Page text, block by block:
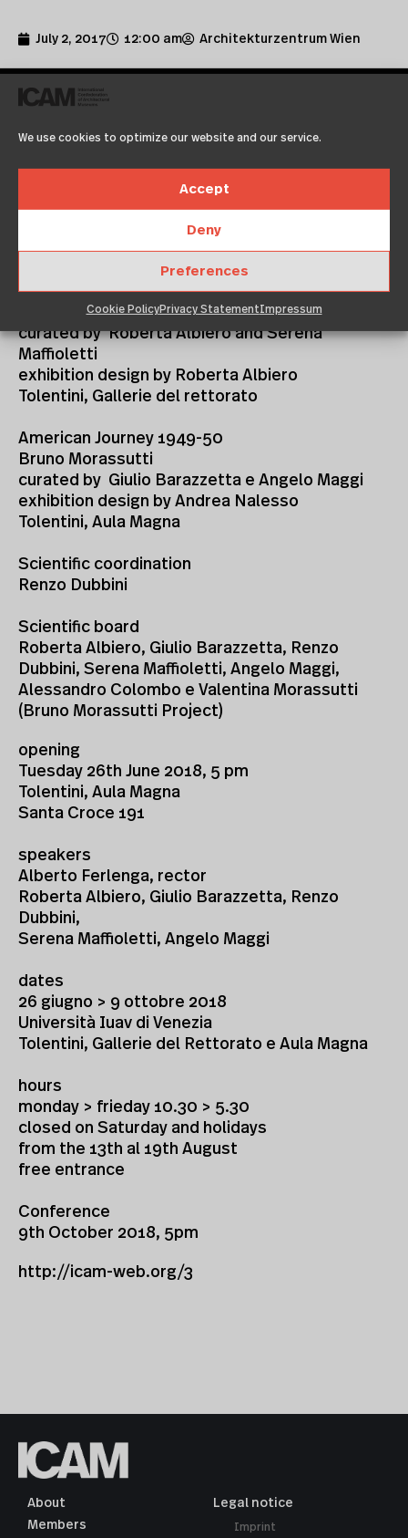
We use cookies to optimize our website and our service.
Accept
Deny
Preferences
Cookie PolicyPrivacy StatementImpressum
July 2, 2017 12:00 am Architekturzentrum Wien
02.07.2017 | what’s on
by Università Iuav di Venezia
The North-East organic line
curated by Roberta Albiero and Serena
Maffioletti
exhibition design by Roberta Albiero
Tolentini, Gallerie del rettorato
American Journey 1949-50
Bruno Morassutti
curated by Giulio Barazzetta e Angelo Maggi
exhibition design by Andrea Nalesso
Tolentini, Aula Magna
Scientific coordination
Renzo Dubbini
Scientific board
Roberta Albiero, Giulio Barazzetta, Renzo
Dubbini, Serena Maffioletti, Angelo Maggi,
Alessandro Colombo e Valentina Morassutti
(Bruno Morassutti Project)
opening
Tuesday 26th June 2018, 5 pm
Tolentini, Aula Magna
Santa Croce 191
speakers
Alberto Ferlenga, rector
Roberta Albiero, Giulio Barazzetta, Renzo
Dubbini,
Serena Maffioletti, Angelo Maggi
dates
26 giugno > 9 ottobre 2018
Università Iuav di Venezia
Tolentini, Gallerie del Rettorato e Aula Magna
hours
monday > frieday 10.30 > 5.30
closed on Saturday and holidays
from the 13th al 19th August
free entrance
Conference
9th October 2018, 5pm
http://icam-web.org/3
About
Members
Legal notice
Imprint